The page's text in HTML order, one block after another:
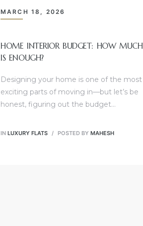
MARCH 18, 2026
HOME INTERIOR BUDGET: HOW MUCH
IS ENOUGH?
Designing your home is one of the most
exciting parts of moving in—but let’s be
honest, figuring out the budget…
IN LUXURY FLATS POSTED BY MAHESH